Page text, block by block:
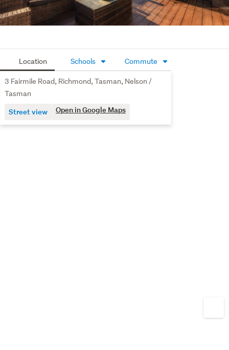
convenience, while a current rental appraisal of $700 -
$750 per week provides attractive investment appeal.
for further information or to arrange your viewing.
Location Schools Commute
3 Fairmile Road, Richmond, Tasman, Nelson /
Tasman
Street view Open in Google Maps